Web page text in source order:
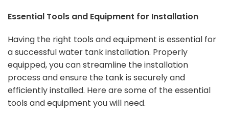
Essential Tools and Equipment for Installation
Having the right tools and equipment is essential for
a successful water tank installation. Properly
equipped, you can streamline the installation
process and ensure the tank is securely and
efficiently installed. Here are some of the essential
tools and equipment you will need.